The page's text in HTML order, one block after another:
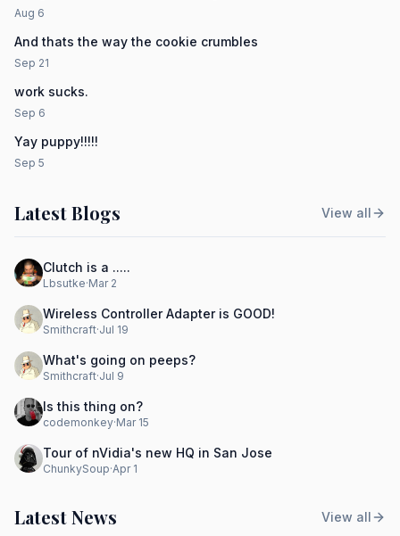
Aug 6
And thats the way the cookie crumbles
Sep 21
work sucks.
Sep 6
Yay puppy!!!!!
Sep 5
Latest Blogs View all
Clutch is a .....
Lbsutke·Mar 2
Wireless Controller Adapter is GOOD!
Smithcraft·Jul 19
What's going on peeps?
Smithcraft·Jul 9
Is this thing on?
codemonkey·Mar 15
Tour of nVidia's new HQ in San Jose
ChunkySoup·Apr 1
Latest News View all